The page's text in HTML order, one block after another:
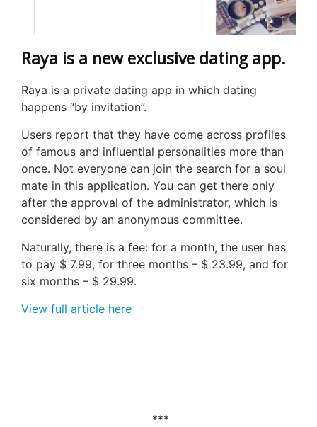
Raya is a new exclusive dating app.
Raya is a private dating app in which dating
happens “by invitation”.
Users report that they have come across profiles
of famous and influential personalities more than
once. Not everyone can join the search for a soul
mate in this application. You can get there only
after the approval of the administrator, which is
considered by an anonymous committee.
Naturally, there is a fee: for a month, the user has
to pay $ 7.99, for three months – $ 23.99, and for
six months – $ 29.99.
View full article here
***